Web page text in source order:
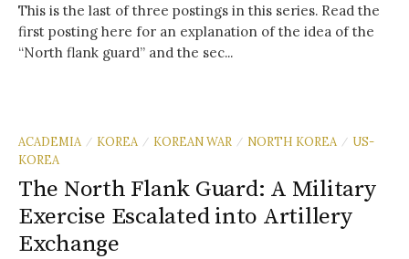
This is the last of three postings in this series. Read the
first posting here for an explanation of the idea of the
“North flank guard” and the sec...
ACADEMIA / KOREA / KOREAN WAR / NORTH KOREA / US-
KOREA
The North Flank Guard: A Military
Exercise Escalated into Artillery
Exchange